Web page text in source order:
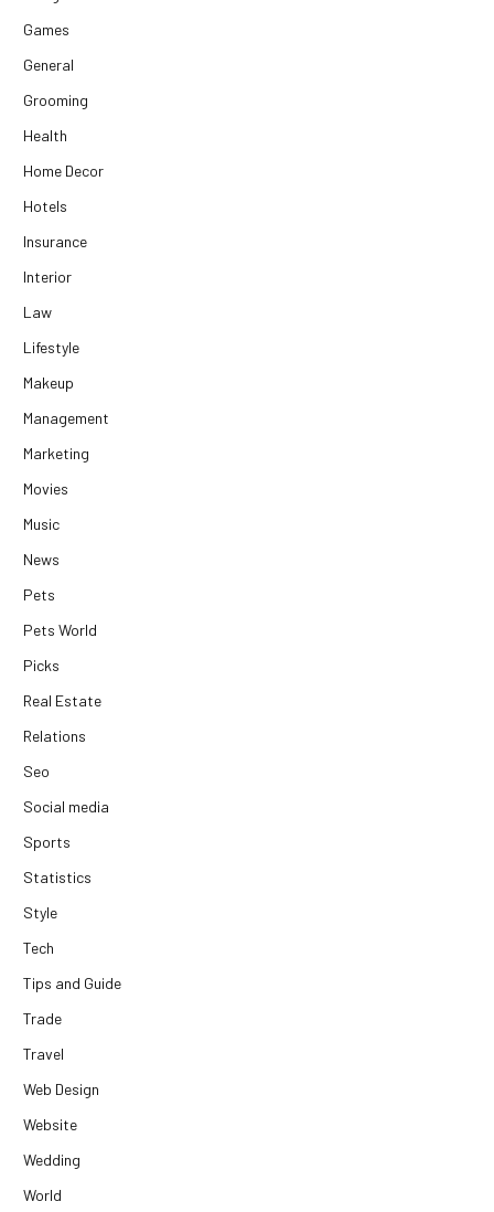
Games
General
Grooming
Health
Home Decor
Hotels
Insurance
Interior
Law
Lifestyle
Makeup
Management
Marketing
Movies
Music
News
Pets
Pets World
Picks
Real Estate
Relations
Seo
Social media
Sports
Statistics
Style
Tech
Tips and Guide
Trade
Travel
Web Design
Website
Wedding
World